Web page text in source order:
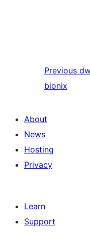
Previous
bionix
About
News
Hosting
Privacy
Learn
Support